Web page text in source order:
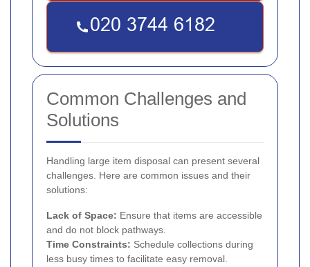
Common Challenges and
Solutions
Handling large item disposal can present several
challenges. Here are common issues and their
solutions:
Lack of Space: Ensure that items are accessible
and do not block pathways.
Time Constraints: Schedule collections during
less busy times to facilitate easy removal.